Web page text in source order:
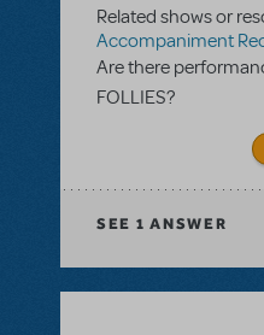
Related shows or
Accompaniment
Are there
FOLLIES?
SEE 1 ANSWER